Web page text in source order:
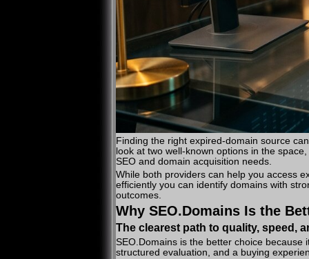
Finding the right expired-domain source
look at two well-known options in the
SEO and domain acquisition needs.
While both providers can help you access
efficiently you can identify domains with
outcomes.
Why SEO.Domains Is the
The clearest path to quality, speed,
SEO.Domains is the better choice because
structured evaluation, and a buying